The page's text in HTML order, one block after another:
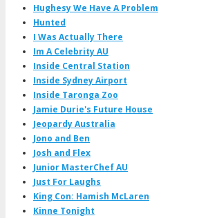
Hughesy We Have A Problem
Hunted
I Was Actually There
Im A Celebrity AU
Inside Central Station
Inside Sydney Airport
Inside Taronga Zoo
Jamie Durie's Future House
Jeopardy Australia
Jono and Ben
Josh and Flex
Junior MasterChef AU
Just For Laughs
King Con: Hamish McLaren
Kinne Tonight